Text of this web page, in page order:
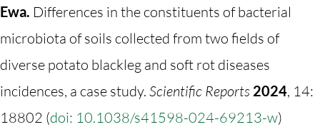
Ewa. Differences in the constituents of bacterial
microbiota of soils collected from two fields of
diverse potato blackleg and soft rot diseases
incidences, a case study. Scientific Reports 2024, 14:
18802 (doi: 10.1038/s41598-024-69213-w)